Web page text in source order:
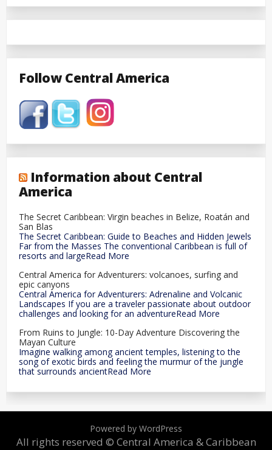
Follow Central America
Information about Central
America
The Secret Caribbean: Virgin beaches in Belize, Roatán and
San Blas
The Secret Caribbean: Guide to Beaches and Hidden Jewels
Far from the Masses The conventional Caribbean is full of
resorts and largeRead More
Central America for Adventurers: volcanoes, surfing and
epic canyons
Central America for Adventurers: Adrenaline and Volcanic
Landscapes If you are a traveler passionate about outdoor
challenges and looking for an adventureRead More
From Ruins to Jungle: 10-Day Adventure Discovering the
Mayan Culture
Imagine walking among ancient temples, listening to the
song of exotic birds and feeling the murmur of the jungle
that surrounds ancientRead More
Powered by WordPress
All rights reserved © Central America & Caribbean